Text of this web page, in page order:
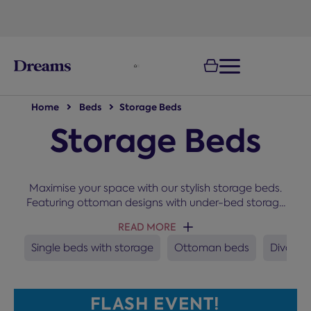
Home Beds Storage Beds
Storage Beds
Maximise your space with our stylish storage beds.
Featuring ottoman designs with under-bed storage
choice for keeping your bedroom organised and
clutter-free. These space-saving solutions are
READ MORE
Single beds with storage Ottoman beds Divan
FLASH EVENT!